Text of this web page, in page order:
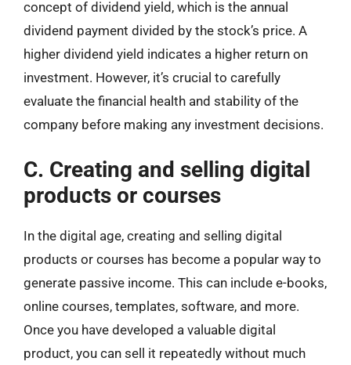
concept of dividend yield, which is the annual
dividend payment divided by the stock’s price. A
higher dividend yield indicates a higher return on
investment. However, it’s crucial to carefully
evaluate the financial health and stability of the
company before making any investment decisions.
C. Creating and selling digital
products or courses
In the digital age, creating and selling digital
products or courses has become a popular way to
generate passive income. This can include e-books,
online courses, templates, software, and more.
Once you have developed a valuable digital
product, you can sell it repeatedly without much